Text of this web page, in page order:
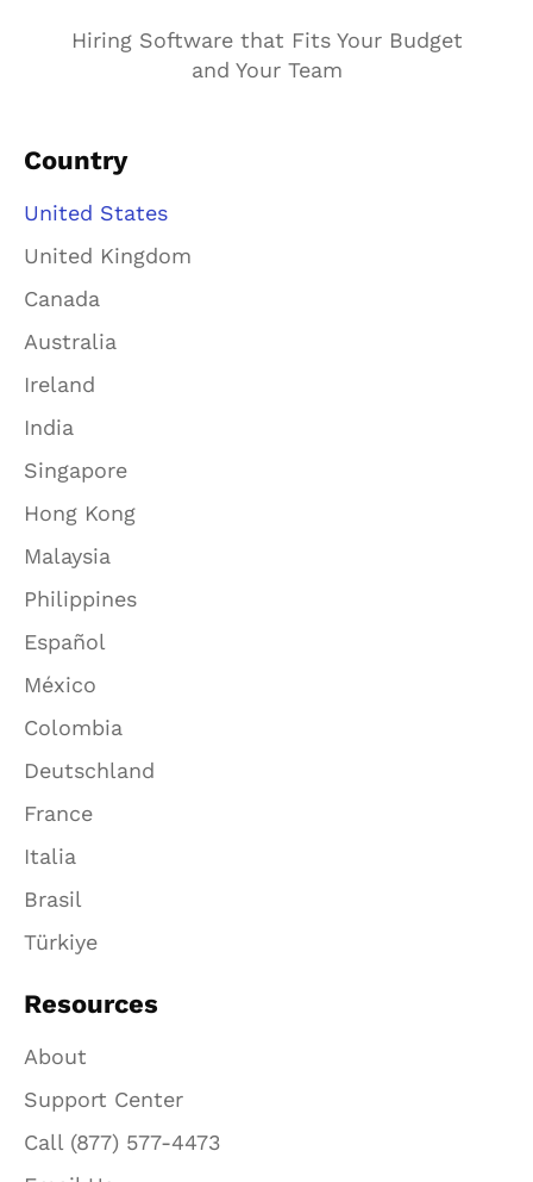
Hiring Software that Fits Your Budget
and Your Team
Country
United States
United Kingdom
Canada
Australia
Ireland
India
Singapore
Hong Kong
Malaysia
Philippines
Español
México
Colombia
Deutschland
France
Italia
Brasil
Türkiye
Resources
About
Support Center
Call (877) 577-4473